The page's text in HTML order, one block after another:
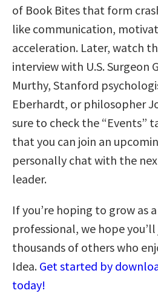
of Book Bites that form
like communication,
acceleration. Later, watch
interview with U.S. Surgeon
Murthy, Stanford
Eberhardt, or philosopher
sure to check the “Events”
that you can join an
personally chat with the
leader.
If you’re hoping to grow as
professional, we hope
thousands of others who
Idea. Get started by
today!